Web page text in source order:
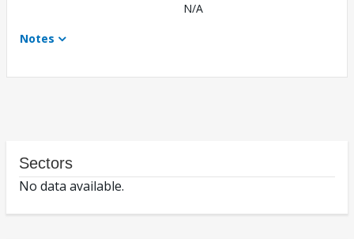
N/A
Notes
Sectors
No data available.